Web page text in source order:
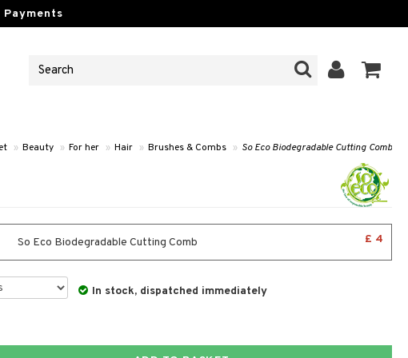
» Beauty » For her » Hair » Brushes & Combs » So Eco Biodegradable Cutting Comb
So Eco Biodegradable Cutting Comb £ 4
In stock, dispatched immediately